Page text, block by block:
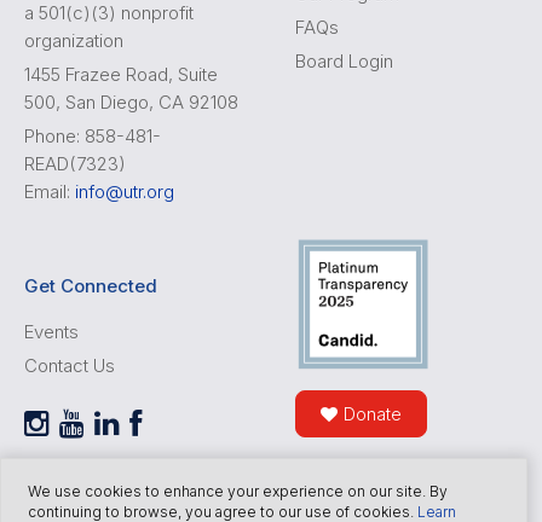
a 501(c)(3) nonprofit
organization
1455 Frazee Road, Suite
500, San Diego, CA 92108
Phone: 858-481-
READ(7323)
Email: info@utr.org
FAQs
Board Login
Get Connected
Events
Contact Us
Donate
We use cookies to enhance your experience on our site. By
continuing to browse, you agree to our use of cookies. Learn